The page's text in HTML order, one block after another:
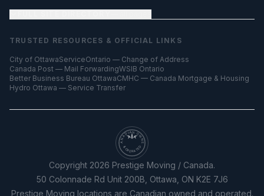
TRUSTED RESOURCES & OFFICIAL LINKS
City of OttawaServiceOntario — Change of Address
Canada Post — Mail ForwardingWSIB Ontario
Better Business Bureau OttawaCMHC — Canada Mortgage & Housing
Hydro Ottawa — Service Transfer
CANADIAN OWNED
& OPERATED
Copyright 2026 Prestige Moving / Canada.
50 Colonnade Rd Unit 200B, Ottawa, ON K2E 7J6
Prestige Moving locations are Canadian owned and operated.